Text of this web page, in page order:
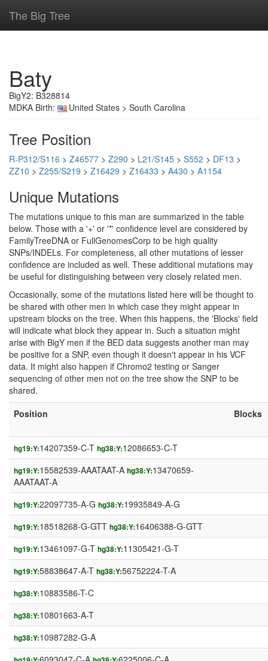
The Big Tree
Baty
BigY2: B328814
MDKA Birth:
United States > South Carolina
Tree Position
R-P312/S116 > Z46577 > Z290 > L21/S145 > S552 > DF13 >
ZZ10 > Z255/S219 > Z16429 > Z16433 > A430 > A1154
Unique Mutations
The mutations unique to this man are summarized in the table
below. Those with a '+' or '*' confidence level are considered by
FamilyTreeDNA or FullGenomesCorp to be high quality
SNPs/INDELs. For completeness, all other mutations of lesser
confidence are included as well. These additional mutations may
be useful for distinguishing between very closely related men.
Occasionally, some of the mutations listed here will be thought to
be shared with other men in which case they might appear in
upstream blocks on the tree. When this happens, the 'Blocks' field
will indicate what block they appear in. Such a situation might
arise with BigY men if the BED data suggests another man may
be positive for a SNP, even though it doesn't appear in his VCF
data. It might also happen if Chromo2 testing or Sanger
sequencing of other men not on the tree show the SNP to be
shared.
Position
Blocks
hg19:Y:14207359-C-T hg38:Y:12086653-C-T
hg19:Y:15582539-AAATAAT-A hg38:Y:13470659-
AAATAAT-A
hg19:Y:22097735-A-G hg38:Y:19935849-A-G
hg19:Y:18518268-G-GTT hg38:Y:16406388-G-GTT
hg19:Y:13461097-G-T hg38:Y:11305421-G-T
hg19:Y:58838647-A-T hg38:Y:56752224-T-A
hg38:Y:10883586-T-C
hg38:Y:10801663-A-T
hg38:Y:10987282-G-A